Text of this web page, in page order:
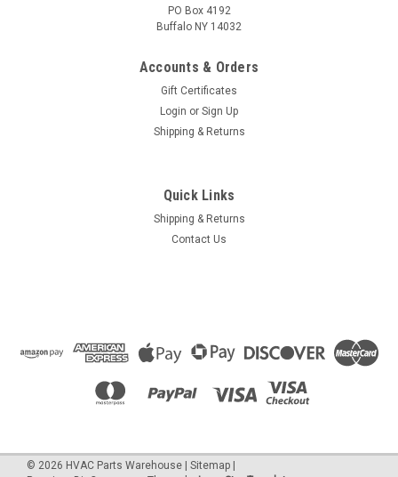
PO Box 4192
Buffalo NY 14032
Accounts & Orders
Gift Certificates
Login or Sign Up
Shipping & Returns
Quick Links
Shipping & Returns
Contact Us
© 2026 HVAC Parts Warehouse Sitemap